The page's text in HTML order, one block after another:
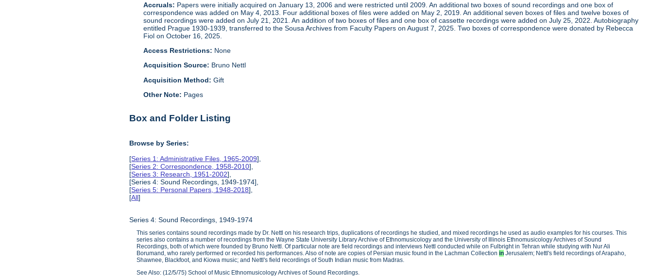
Accruals: Papers were initially acquired on January 13, 2006 and were restricted until 2009. An additional two boxes of sound recordings and one box of
correspondence was added on May 4, 2013. Four additional boxes of files were added on May 2, 2019. An additional seven boxes of files and twelve boxes of
sound recordings were added on July 21, 2021. An addition of two boxes of files and one box of cassette recordings were added on July 25, 2022. Autobiography
entitled Prague 1930-1939, transferred to the Sousa Archives from Faculty Papers on August 7, 2025. Two boxes of correspondence were donated by Rebecca
Fiol on October 16, 2025.
Access Restrictions: None
Acquisition Source: Bruno Nettl
Acquisition Method:Gift
Other Note: Pages
Box and Folder Listing
Browse by Series:
[Series 1: Administrative Files, 1965-2009],
[Series 2: Correspondence, 1958-2010],
[Series 3: Research, 1951-2002],
[Series 4: Sound Recordings, 1949-1974],
[Series 5: Personal Papers, 1948-2018],
[All]
Series 4: Sound Recordings, 1949-1974
This series contains sound recordings made by Dr. Nettl on his research trips, duplications of recordings he studied, and mixed recordings he used as audio examples for his courses. This
series also contains a number of recordings from the Wayne State University Library Archive of Ethnomusicology and the University of Illinois Ethnomusicology Archives of Sound
Recordings, both of which were founded by Bruno Nettl. Of particular note are field recordings and interviews Nettl conducted while on Fulbright in Tehran while studying with Nur Ali
Borumand, who rarely performed or recorded his performances. Also of note are copies of Persian music found in the Lachman Collectionin Jerusalem; Nettl's field recordings of Arapaho,
Shawnee, Blackfoot, and Kiowa music; and Nettl's field recordings of South Indian music from Madras.
See Also: (12/5/75) School of Music Ethnomusicology Archives of Sound Recordings.